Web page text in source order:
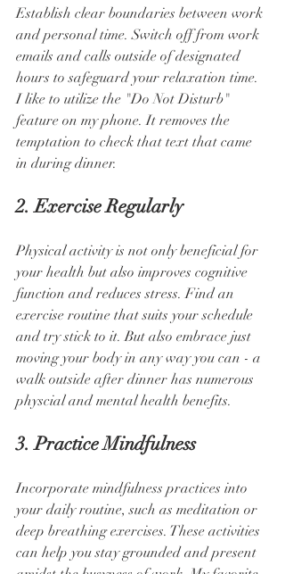
Establish clear boundaries between work
and personal time. Switch off from work
emails and calls outside of designated
hours to safeguard your relaxation time.
I like to utilize the "Do Not Disturb"
feature on my phone. It removes the
temptation to check that text that came
in during dinner.
2. Exercise Regularly
Physical activity is not only beneficial for
your health but also improves cognitive
function and reduces stress. Find an
exercise routine that suits your schedule
and try stick to it. But also embrace just
moving your body in any way you can - a
walk outside after dinner has numerous
physcial and mental health benefits.
3. Practice Mindfulness
Incorporate mindfulness practices into
your daily routine, such as meditation or
deep breathing exercises. These activities
can help you stay grounded and present